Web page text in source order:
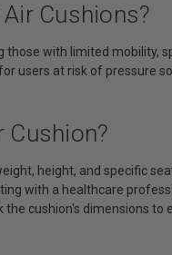
Cushions?
with limited mobility,
users at risk of pressure
Cushion?
height, and specific
with a healthcare
cushion's dimensions to